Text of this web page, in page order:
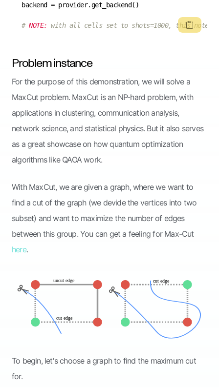
# NOTE: with all cells set to shots=1000, this
Problem instance
For the purpose of this demonstration, we will solve a
MaxCut problem. MaxCut is an NP-hard problem, with
applications in clustering, communication analysis,
network science, and statistical physics. But it also serves
as a great showcase on how quantum optimization
algorithms like QAOA work.
With MaxCut, we are given a graph, where we want to
find a cut of the graph (we devide the vertices into two
subset) and want to maximize the number of edges
between this group. You can get a feeling for Max-Cut
here.
To begin, let's choose a graph to find the maximum cut
for.